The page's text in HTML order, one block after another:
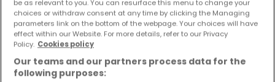
House 3 bedrooms for sale inKopstal
€990,000
be as relevant to you. You can resurface this menu to change your
choices or withdraw consent at any time by clicking the Managing
parameters link on the bottom of the webpage. Your choices will have
effect within our Website. For more details, refer to our Privacy
Policy. Cookies policy
Our teams and our partners process data for the
following purposes: